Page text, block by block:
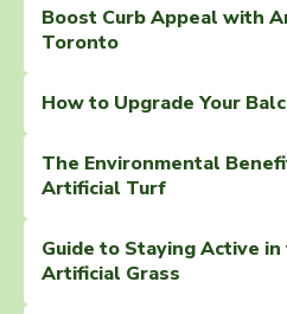
Boost Curb Appeal with
Toronto
How to Upgrade Your
The Environmental
Artificial Turf
Guide to Staying Active
Artificial Grass